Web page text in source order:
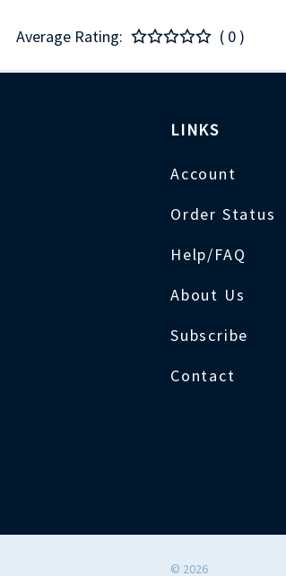
Average Rating: ( 0 )
LINKS
Account
Order Status
Help/FAQ
About Us
Subscribe
Contact
© 2026